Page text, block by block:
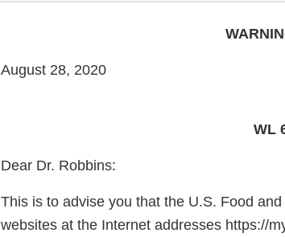
August 28, 2020
WL
Dear Dr. Robbins:
This is to advise you that the U.S. Food
websites at the Internet addresses https://